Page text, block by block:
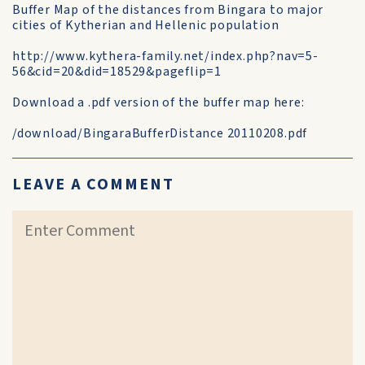
Buffer Map of the distances from Bingara to major
cities of Kytherian and Hellenic population
http://www.kythera-family.net/index.php?nav=5-
56&cid=20&did=18529&pageflip=1
Download a .pdf version of the buffer map here:
/download/BingaraBufferDistance 20110208.pdf
LEAVE A COMMENT